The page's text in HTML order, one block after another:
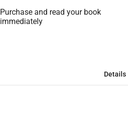
Purchase and read your book
immediately
Details